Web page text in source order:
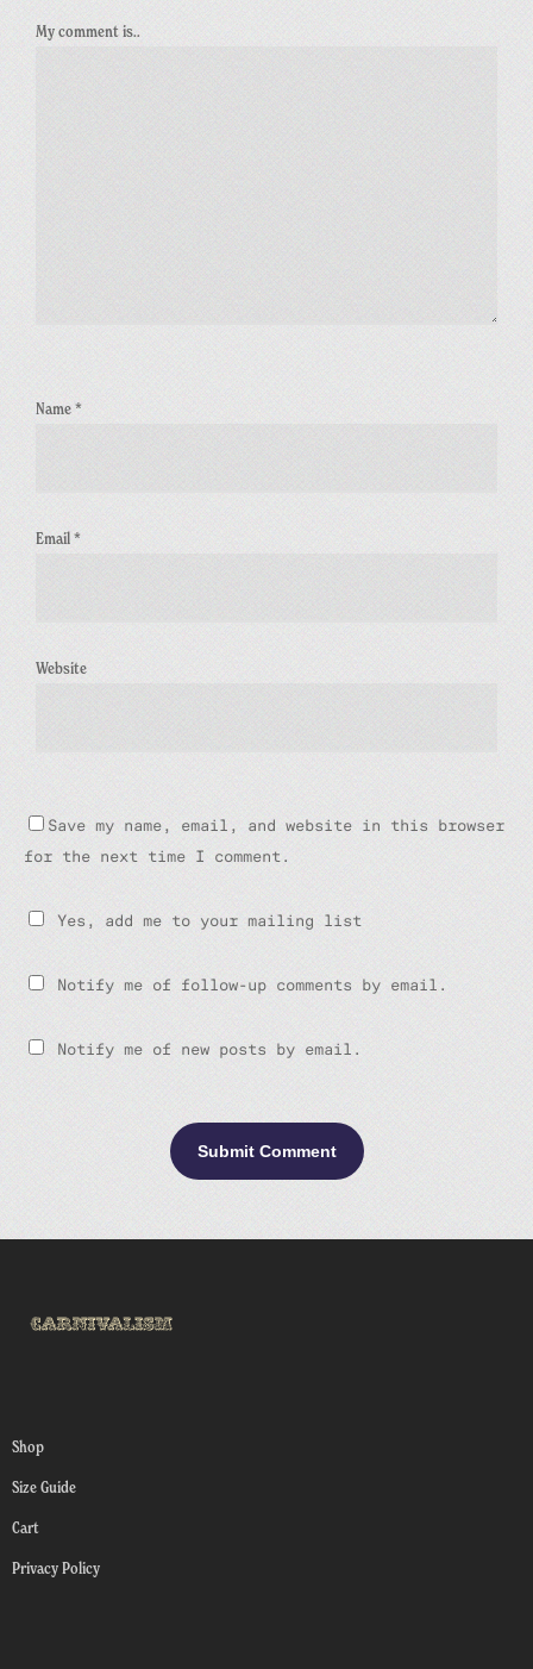
My comment is..
Name*
Email*
Website
Save my name, email, and website in this browser
for the next time I comment.
Yes, add me to your mailing list
Notify me of follow-up comments by email.
Notify me of new posts by email.
Shop
Size Guide
Cart
Privacy Policy